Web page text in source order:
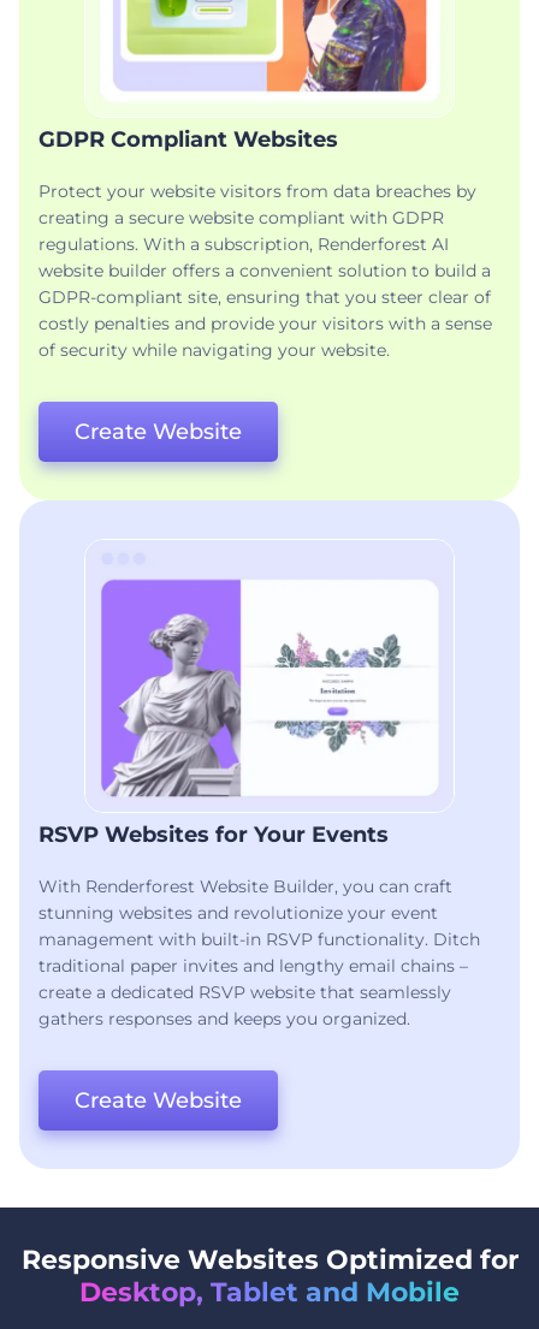
GDPR Compliant Websites
Protect your website visitors from data breaches by
creating a secure website compliant with GDPR
regulations. With a subscription, Renderforest AI
website builder offers a convenient solution to build a
GDPR-compliant site, ensuring that you steer clear of
costly penalties and provide your visitors with a sense
of security while navigating your website.
Create Website
RSVP Websites for Your Events
With Renderforest Website Builder, you can craft
stunning websites and revolutionize your event
management with built-in RSVP functionality. Ditch
traditional paper invites and lengthy email chains –
create a dedicated RSVP website that seamlessly
gathers responses and keeps you organized.
Create Website
Responsive Websites Optimized for
Desktop, Tablet and Mobile